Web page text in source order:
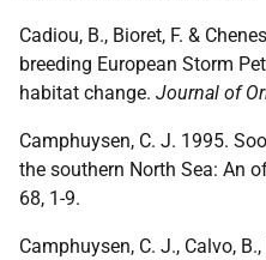
Cadiou, B., Bioret, F. &
breeding European Storm
habitat change. Journal of
Camphuysen, C. J. 1995.
the southern North Sea: An
68, 1-9.
Camphuysen, C. J., Calvo,